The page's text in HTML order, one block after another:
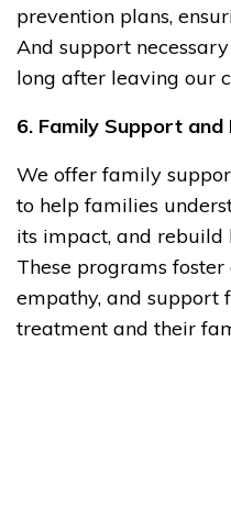
prevention plans,
And support
long after leaving our
6. Family Support and
We offer family
to help families
its impact, and rebuild
These programs
empathy, and support
treatment and their